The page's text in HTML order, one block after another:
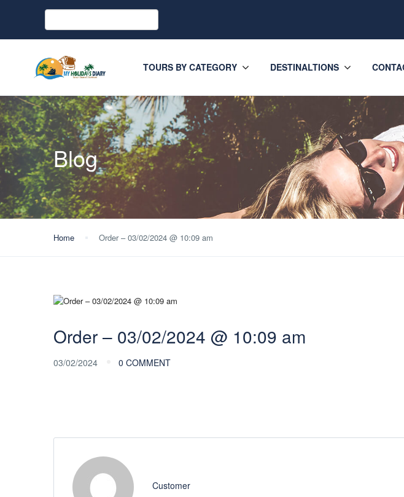
TOURS BY CATEGORY DESTINALTIONS
Blog
Home Order – 03/02/2024 @ 10:09 am
Order – 03/02/2024 @ 10:09 am
03/02/2024 0 COMMENT
Customer